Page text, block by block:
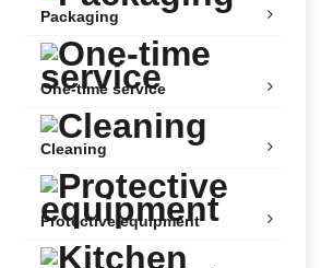
Packaging
One-time service
Cleaning
Protective equipment